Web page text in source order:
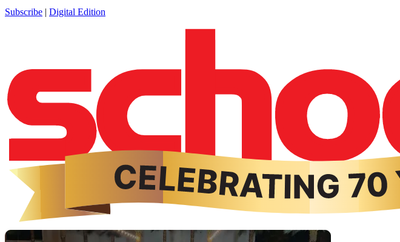
Subscribe | Digital Edition